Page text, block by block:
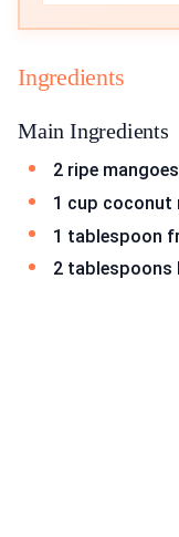
Ingredients
Main Ingredients
2 ripe mangoes
1 cup coconut
1 tablespoon
2 tablespoons